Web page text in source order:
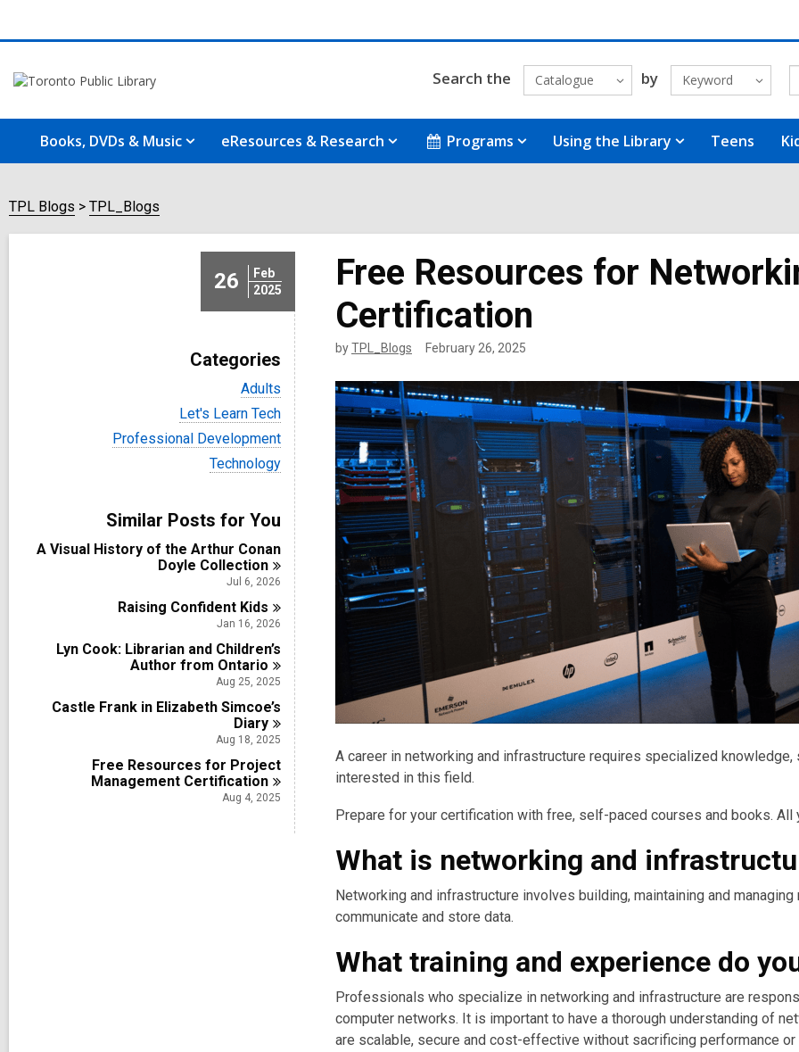
Search the Catalogue by Keyword
Books, DVDs & Music eResources & Research Programs Using the Library Teens
TPL Blogs TPL_Blogs
26
Feb
2025
Categories
V
i
e
w
a
l
a
r
d
s
i
Adults
V
i
e
c
r
d
i
Let's Learn Tech
V
i
l
c
d
s
n
Professional Development
V
i
a
l
l
c
r
s
i
n
Technology
Similar Posts for You
A Visual History of the Arthur Conan
Doyle Collection
Jul 6, 2026
Raising Confident Kids
Jan 16, 2026
Lyn Cook: Librarian and Children’s
Author from Ontario
Aug 25, 2025
Castle Frank in Elizabeth Simcoe’s
Diary
Aug 18, 2025
Free Resources for Project
Management Certification
Aug 4, 2025
Free Resources for
Certification
byTPL_Blogs February 26, 2025
A career in networking and infrastructure requires specialized
interested in this field.
Prepare for your certification with free, self-paced courses and books. All
What is networking and
Networking and infrastructure involves building, maintaining and
communicate and store data.
What training and experience do
Professionals who specialize in networking and infrastructure are
computer networks. It is important to have a thorough understanding of
are scalable, secure and cost-effective without sacrificing performance